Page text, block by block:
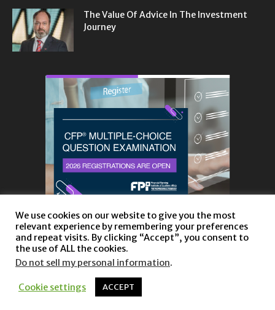
The Value Of Advice In The Investment
Journey
Privacy Policy and Disclaimer
We use cookies on our website to give you the most
relevant experience by remembering your preferences
and repeat visits. By clicking “Accept”, you consent to
the use of ALL the cookies.
Do not sell my personal information.
Cookie settings ACCEPT